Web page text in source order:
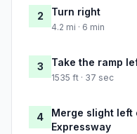
2 Turn right
4.2 mi · 6 min
3 Take the ramp
1535 ft · 37 sec
4
Merge slight left
Expressway